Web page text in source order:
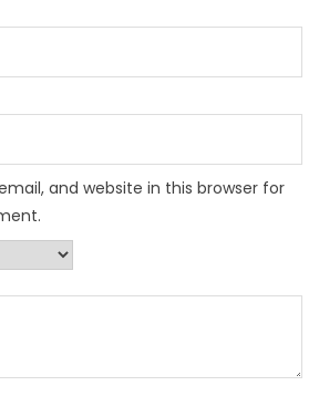
and website in this browser for